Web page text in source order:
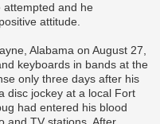
attempted and he
attitude.
Alabama on August 27,
keyboards in bands at the
only three days after his
disc jockey at a local Fort
had entered his blood